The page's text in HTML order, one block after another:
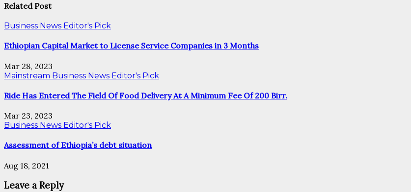
Related Post
Business News Editor's Pick
Ethiopian Capital Market to License Service Companies in 3 Months
Mar 28, 2023
Mainstream Business News Editor's Pick
Ride Has Entered The Field Of Food Delivery At A Minimum Fee Of 200 Birr.
Mar 23, 2023
Business News Editor's Pick
Assessment of Ethiopia’s debt situation
Aug 18, 2021
Leave a Reply